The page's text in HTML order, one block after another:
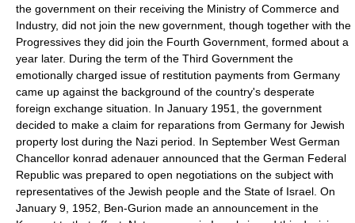
the government on their receiving the Ministry of Commerce and
Industry, did not join the new government, though together with the
Progressives they did join the Fourth Government, formed about a
year later. During the term of the Third Government the
emotionally charged issue of restitution payments from Germany
came up against the background of the country's desperate
foreign exchange situation. In January 1951, the government
decided to make a claim for reparations from Germany for Jewish
property lost during the Nazi period. In September West German
Chancellor konrad adenauer announced that the German Federal
Republic was prepared to open negotiations on the subject with
representatives of the Jewish people and the State of Israel. On
January 9, 1952, Ben-Gurion made an announcement in the